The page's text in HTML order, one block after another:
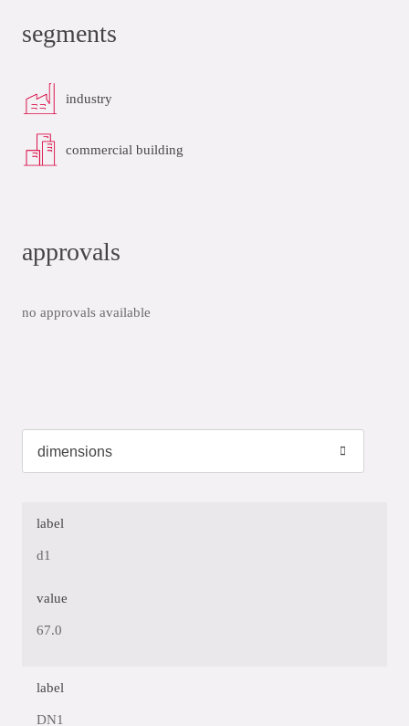
segments
industry
commercial building
approvals
no approvals available
label
d1
value
67.0
label
DN1